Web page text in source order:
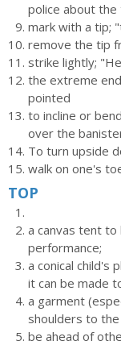
police about
mark with a tip;
remove the tip
strike lightly;
the extreme
pointed
to incline or
over the
To turn upside
walk on one's
TOP
a canvas tent to
performance;
a conical child's
it can be made
a garment
shoulders to
be ahead of